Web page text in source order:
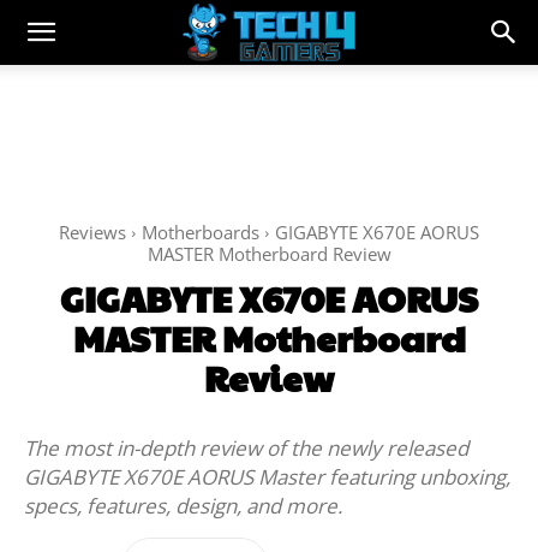
Reviews Motherboards
GIGABYTE X670E AORUS
MASTER Motherboard Review
GIGABYTE X670E AORUS
MASTER Motherboard
Review
The most in-depth review of the newly released
GIGABYTE X670E AORUS Master featuring unboxing,
specs, features, design, and more.